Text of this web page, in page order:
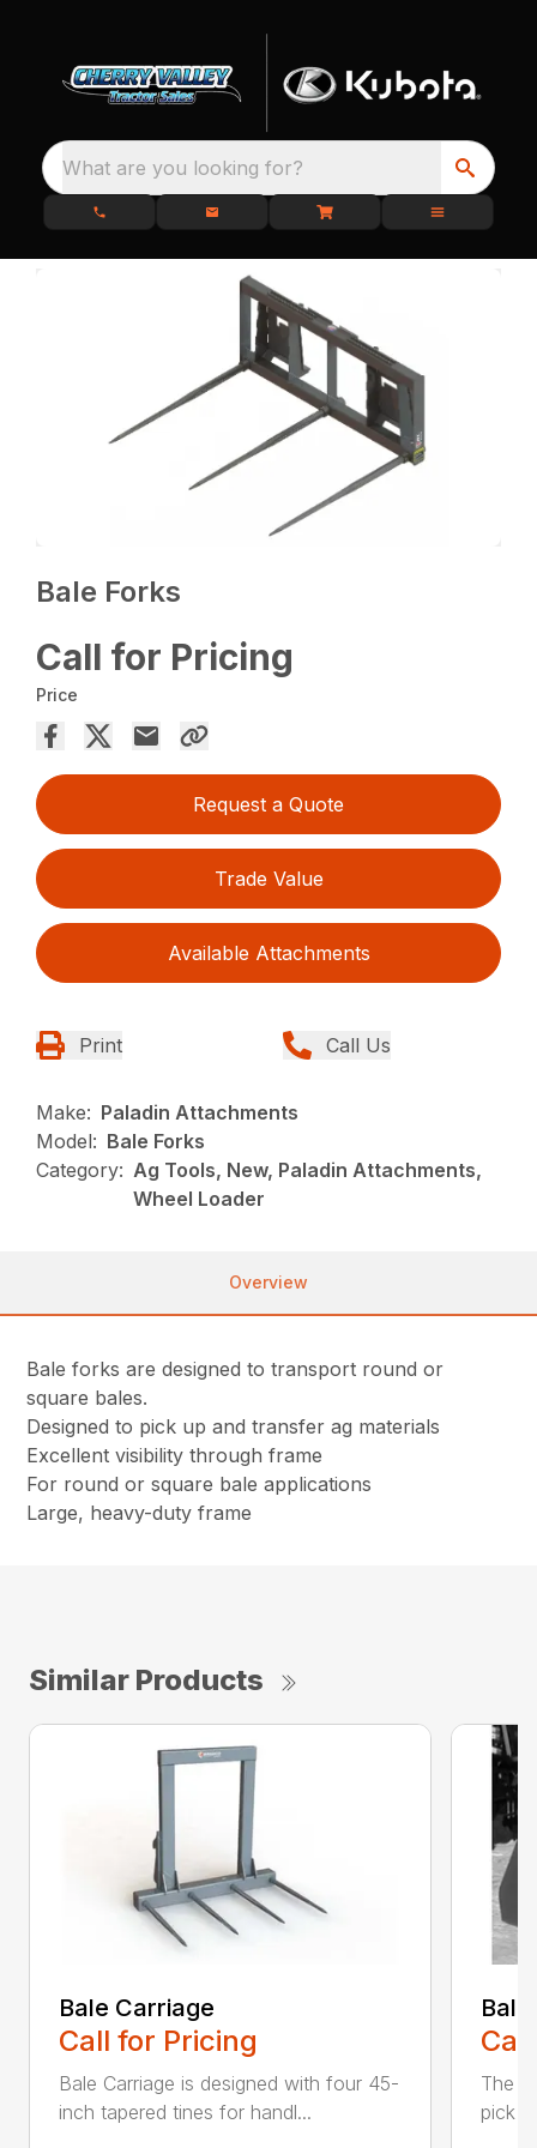
What are you looking for?
Bale Forks
Call for Pricing
Price
Request a Quote
Trade Value
Available Attachments
Print Call Us
Make: Paladin Attachments
Model: Bale Forks
Category: Ag Tools, New, Paladin Attachments,
Wheel Loader
Overview
Bale forks are designed to transport round or
square bales.
Designed to pick up and transfer ag materials
Excellent visibility through frame
For round or square bale applications
Large, heavy-duty frame
Similar Products
Bale Carriage
Call for Pricing
Bale Carriage is designed with four 45-
inch tapered tines for handl...
The
pick